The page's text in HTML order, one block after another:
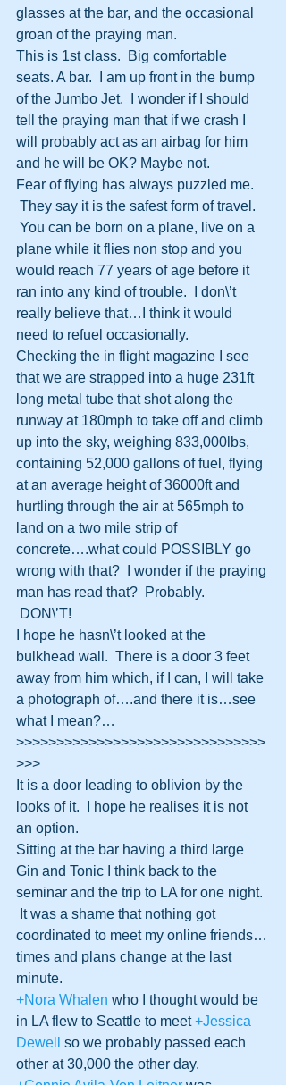
glasses at the bar, and the occasional
groan of the praying man.
This is 1st class.  Big comfortable
seats. A bar.  I am up front in the bump
of the Jumbo Jet.  I wonder if I should
tell the praying man that if we crash I
will probably act as an airbag for him
and he will be OK? Maybe not.
Fear of flying has always puzzled me.
They say it is the safest form of travel.
You can be born on a plane, live on a
plane while it flies non stop and you
would reach 77 years of age before it
ran into any kind of trouble.  I don\’t
really believe that…I think it would
need to refuel occasionally.
Checking the in flight magazine I see
that we are strapped into a huge 231ft
long metal tube that shot along the
runway at 180mph to take off and climb
up into the sky, weighing 833,000lbs,
containing 52,000 gallons of fuel, flying
at an average height of 36000ft and
hurtling through the air at 565mph to
land on a two mile strip of
concrete….what could POSSIBLY go
wrong with that?  I wonder if the praying
man has read that?  Probably.
DON\’T!
I hope he hasn\’t looked at the
bulkhead wall.  There is a door 3 feet
away from him which, if I can, I will take
a photograph of….and there it is…see
what I mean?…
>>>>>>>>>>>>>>>>>>>>>>>>>>>>>>>
>>>
It is a door leading to oblivion by the
looks of it.  I hope he realises it is not
an option.
Sitting at the bar having a third large
Gin and Tonic I think back to the
seminar and the trip to LA for one night.
It was a shame that nothing got
coordinated to meet my online friends…
times and plans change at the last
minute.
+Nora Whalen who I thought would be
in LA flew to Seattle to meet +Jessica
Dewell
so we probably passed each
other at 30,000 the other day.